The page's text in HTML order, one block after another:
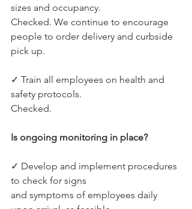
sizes and occupancy.
Checked. We continue to encourage
people to order delivery and curbside
pick up.
✓ Train all employees on health and
safety protocols.
Checked.
Is ongoing monitoring in place?
✓ Develop and implement procedures
to check for signs
and symptoms of employees daily